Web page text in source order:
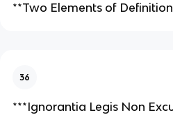
**Two Elements of
36
***Ignorantia Legis Non